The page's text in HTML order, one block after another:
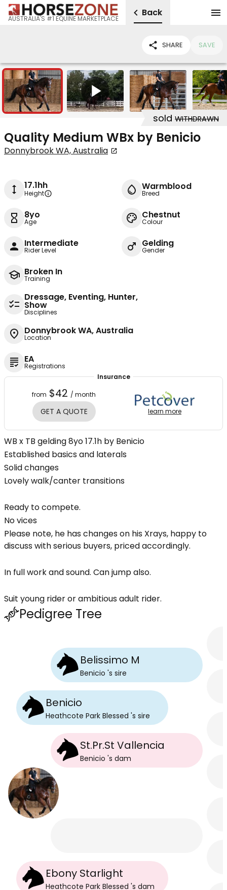
AUSTRALIA'S #1 EQUINE MARKETPLACE
Back
SHARE SAVE
5 1
sold WITHDRAWN
Quality Medium WBx by Benicio
Donnybrook WA, Australia
17.1hh
Height
Warmblood
Breed
8yo
Age
Chestnut
Colour
Intermediate
Rider Level
Gelding
Gender
Broken In
Training
Dressage, Eventing, Hunter,
Show
Disciplines
Donnybrook WA, Australia
Location
EA
Registrations
Insurance
from $42 / month
GET A QUOTE learn more
WB x TB gelding 8yo 17.1h by Benicio
Established basics and laterals
Solid changes
Lovely walk/canter transitions
Ready to compete.
No vices
Please note, he has changes on his Xrays, happy to
discuss with serious buyers, priced accordingly.
In full work and sound. Can jump also.
Suit young rider or ambitious adult rider.
Pedigree Tree
Benicio
Heathcote Park Blessed 's sire
Belissimo M
Benicio 's sire
St.Pr.St Vallencia
Benicio 's dam
Ebony Starlight
Heathcote Park Blessed 's dam